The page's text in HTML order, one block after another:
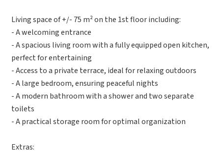
Living space of +/- 75 m² on the 1st floor including:
- A welcoming entrance
- A spacious living room with a fully equipped open kitchen,
perfect for entertaining
- Access to a private terrace, ideal for relaxing outdoors
- A large bedroom, ensuring peaceful nights
- A modern bathroom with a shower and two separate
toilets
- A practical storage room for optimal organization
Extras: